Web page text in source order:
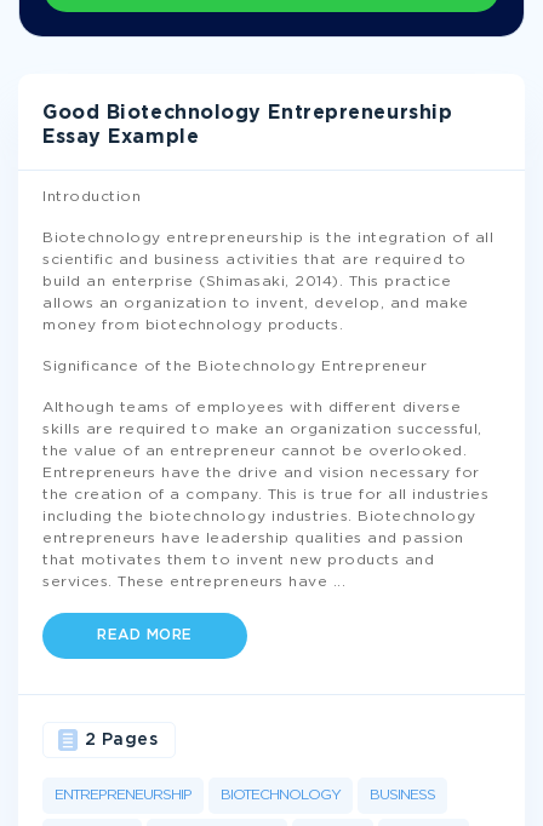
Good Biotechnology Entrepreneurship
Essay Example
Introduction
Biotechnology entrepreneurship is the integration of all
scientific and business activities that are required to
build an enterprise (Shimasaki, 2014). This practice
allows an organization to invent, develop, and make
money from biotechnology products.
Significance of the Biotechnology Entrepreneur
Although teams of employees with different diverse
skills are required to make an organization successful,
the value of an entrepreneur cannot be overlooked.
Entrepreneurs have the drive and vision necessary for
the creation of a company. This is true for all industries
including the biotechnology industries. Biotechnology
entrepreneurs have leadership qualities and passion
that motivates them to invent new products and
services. These entrepreneurs have
READ MORE
ENTREPRENEURSHIP BIOTECHNOLOGY BUSINESS
2 Pages